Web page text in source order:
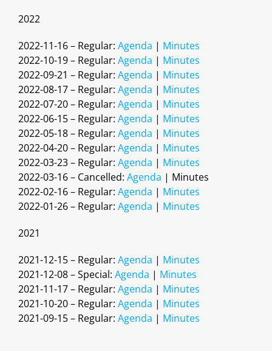
2022
2022-11-16 – Regular: Agenda | Minutes
2022-10-19 – Regular: Agenda | Minutes
2022-09-21 – Regular: Agenda | Minutes
2022-08-17 – Regular: Agenda | Minutes
2022-07-20 – Regular: Agenda | Minutes
2022-06-15 – Regular: Agenda | Minutes
2022-05-18 – Regular: Agenda | Minutes
2022-04-20 – Regular: Agenda | Minutes
2022-03-23 – Regular: Agenda | Minutes
2022-03-16 – Cancelled: Agenda | Minutes
2022-02-16 – Regular: Agenda | Minutes
2022-01-26 – Regular: Agenda | Minutes
2021
2021-12-15 – Regular: Agenda | Minutes
2021-12-08 – Special: Agenda | Minutes
2021-11-17 – Regular: Agenda | Minutes
2021-10-20 – Regular: Agenda | Minutes
2021-09-15 – Regular: Agenda | Minutes